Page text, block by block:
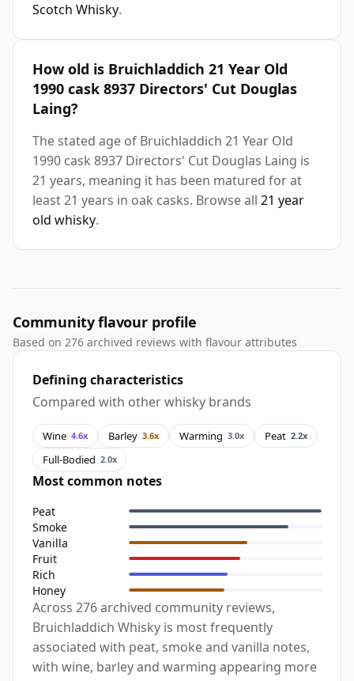
Scotch Whisky.
How old is Bruichladdich 21 Year Old
1990 cask 8937 Directors' Cut Douglas
Laing?
The stated age of Bruichladdich 21 Year Old
1990 cask 8937 Directors' Cut Douglas Laing is
21 years, meaning it has been matured for at
least 21 years in oak casks. Browse all 21 year
old whisky.
Community flavour profile
Based on 276 archived reviews with flavour attributes
Defining characteristics
Compared with other whisky brands
Wine 4.6x Barley 3.6x Warming 3.0x Peat 2.2x
Full-Bodied 2.0x
Most common notes
Peat
Smoke
Vanilla
Fruit
Rich
Honey
Across 276 archived community reviews,
Bruichladdich Whisky is most frequently
associated with peat, smoke and vanilla notes,
with wine, barley and warming appearing more